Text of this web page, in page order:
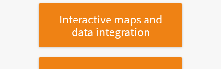
Interactive maps and
data integration